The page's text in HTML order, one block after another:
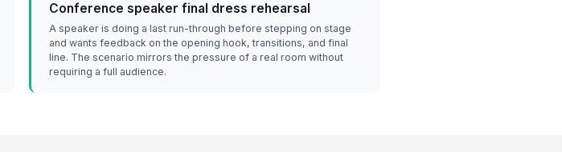
Conference speaker final dress rehearsal
A speaker is doing a last run-through before stepping on stage
and wants feedback on the opening hook, transitions, and final
line. The scenario mirrors the pressure of a real room without
requiring a full audience.